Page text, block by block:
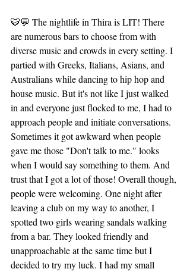
🐯💬 The nightlife in Thira is LIT! There
are numerous bars to choose from with
diverse music and crowds in every setting. I
partied with Greeks, Italians, Asians, and
Australians while dancing to hip hop and
house music. But it's not like I just walked
in and everyone just flocked to me, I had to
approach people and initiate conversations.
Sometimes it got awkward when people
gave me those "Don't talk to me." looks
when I would say something to them. And
trust that I got a lot of those! Overall though,
people were welcoming. One night after
leaving a club on my way to another, I
spotted two girls wearing sandals walking
from a bar. They looked friendly and
unapproachable at the same time but I
decided to try my luck. I had my small